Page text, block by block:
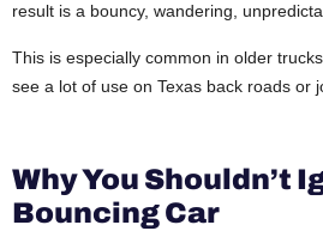
result is a bouncy, wandering,
This is especially common in older
see a lot of use on Texas back roads or
Why You Shouldn’t
Bouncing Car